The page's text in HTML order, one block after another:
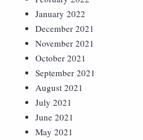
January 2022
December 2021
November 2021
October 2021
September 2021
August 2021
July 2021
June 2021
May 2021